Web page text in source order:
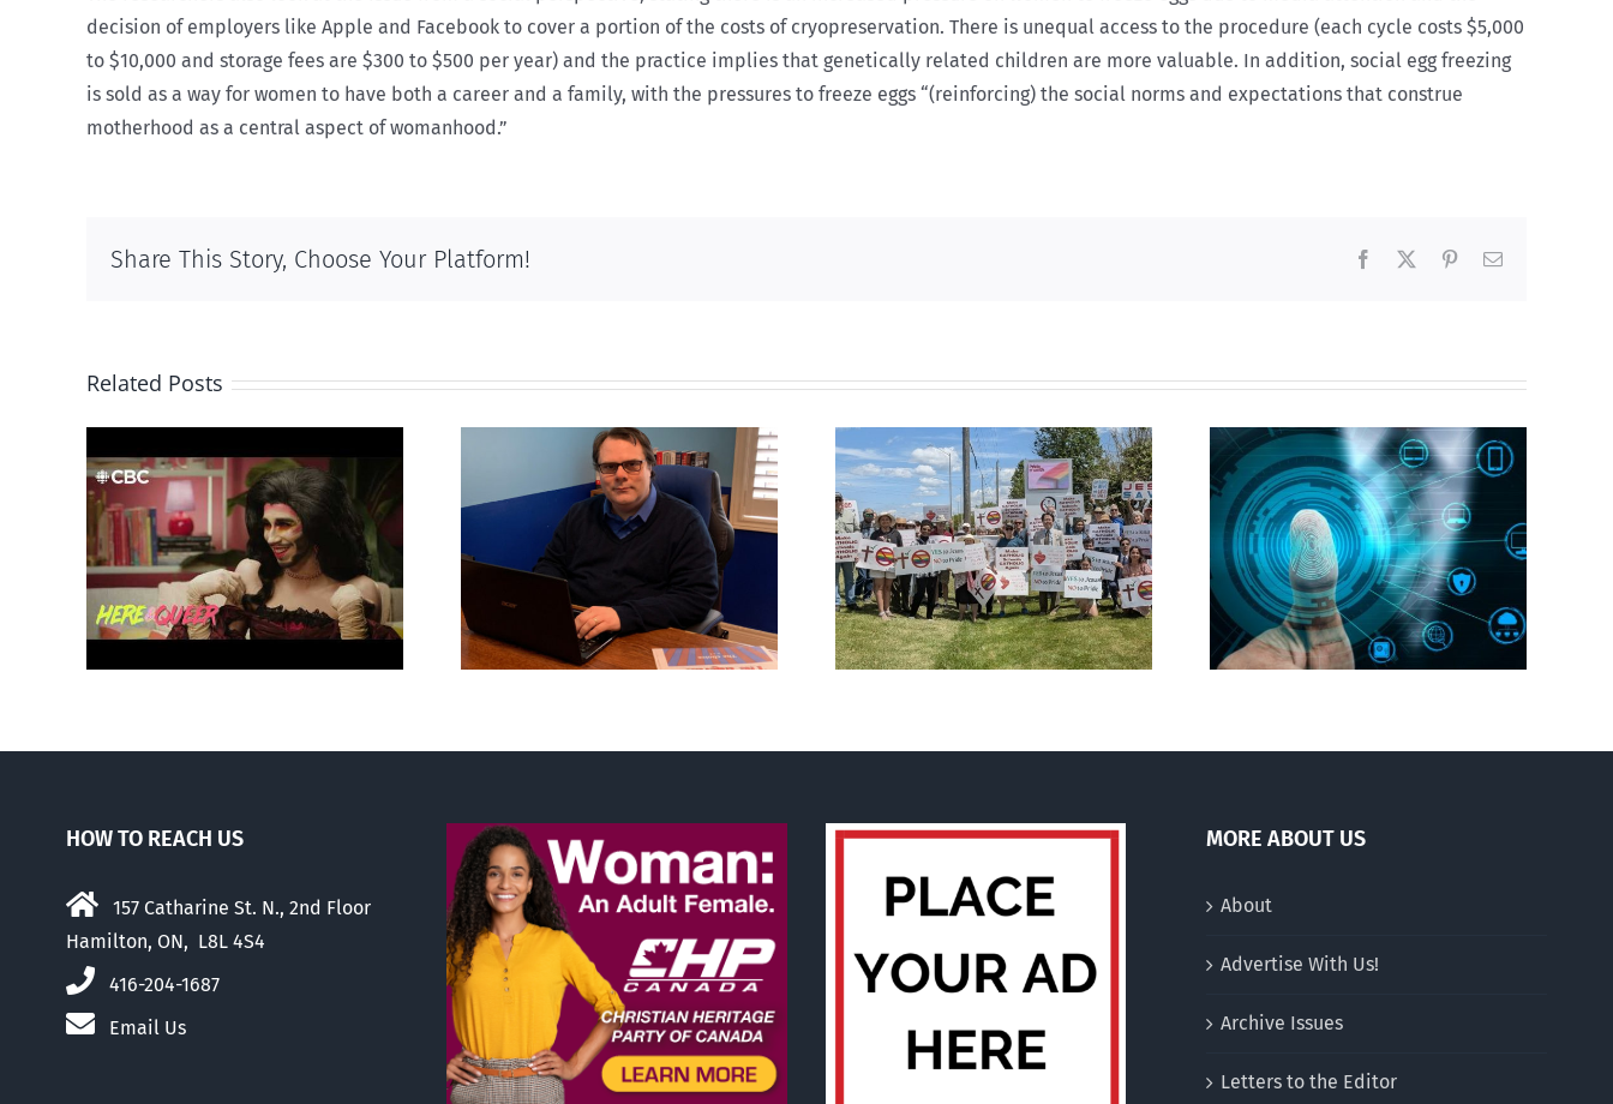
decision of employers like Apple and Facebook to cover a portion of the costs of cryopreservation. There is unequal access to the procedure (each cycle costs $5,000
to $10,000 and storage fees are $300 to $500 per year) and the practice implies that genetically related children are more valuable. In addition, social egg freezing
is sold as a way for women to have both a career and a family, with the pressures to freeze eggs “(reinforcing) the social norms and expectations that construe
motherhood as a central aspect of womanhood.”
Share This Story, Choose Your Platform! Facebook PinterestEmail
Related Posts
Mostly observations
about ‘pride season’
CLC lauds fourth
annual National ‘Pride’
Flag Walk-Out Day
Backdoor digital ID
CBC heavily promotes
drag performer ‘Gay
Jesus’
HOW TO REACH US
157 Catharine St. N., 2nd Floor
Hamilton, ON, L8L 4S4
416-204-1687
Email Us
MORE ABOUT US
About
Advertise With Us!
Archive Issues
Letters to the Editor